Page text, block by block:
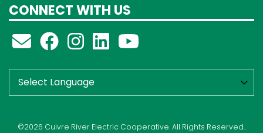
CONNECT WITH US
©2026 Cuivre River Electric Cooperative. All Rights Reserved..